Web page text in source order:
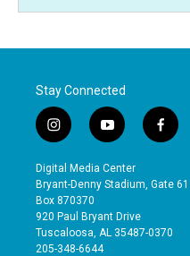
Stay Connected
i
n
s
t
a
g
r
a
y
o
u
t
b
e
f
a
e
o
Digital Media Center
Bryant-Denny Stadium, Gate 61
Box 870370
920 Paul Bryant Drive
Tuscaloosa, AL 35487-0370
205-348-6644